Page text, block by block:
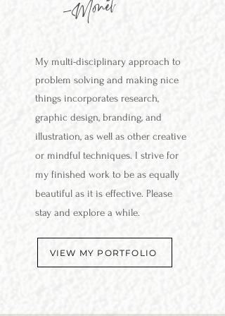
-Monet
My multi-disciplinary approach to
problem solving and making nice
things incorporates research,
graphic design, branding, and
illustration, as well as other creative
or mindful techniques. I strive for
my finished work to be as equally
beautiful as it is effective. Please
stay and explore a while.
VIEW MY PORTFOLIO